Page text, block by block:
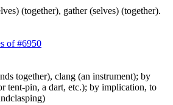
(together), gather (selves) (together).
of #6950
together), clang (an instrument); by
tent-pin, a dart, etc.); by implication, to